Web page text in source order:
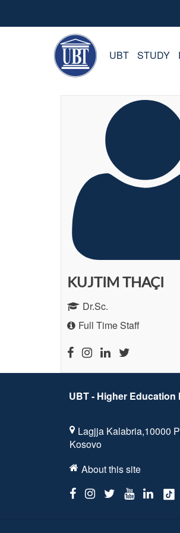
UBT STUDY
KUJTIM THAÇI
Dr.Sc.
Full Time Staff
UBT - Higher Education
Lagjja Kalabria,10000
Kosovo
About this site